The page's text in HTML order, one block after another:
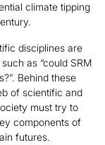
climate tipping
disciplines are
as “could SRM
Behind these
of scientific and
must try to
components of
futures.